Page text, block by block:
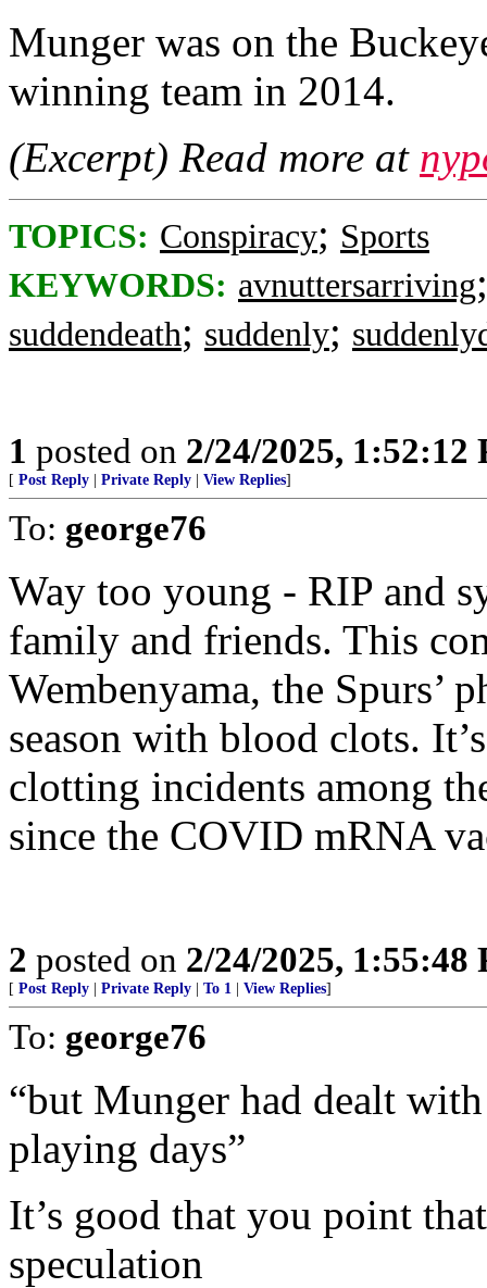
Munger was on the
winning team in 2014.
(Excerpt) Read more at
TOPICS: Conspiracy; Sports
KEYWORDS: avnuttersarriving
suddendeath; suddenly;
1 posted on 2/24/2025, 1:52:12
[ Post Reply Private Reply View Replies]
To: george76
Way too young - RIP and
family and friends. This
Wembenyama, the Spurs’
season with blood clots.
clotting incidents among
since the COVID mRNA
2 posted on 2/24/2025, 1:55:48
[ Post Reply Private Reply To 1 View Replies]
To: george76
“but Munger had dealt
playing days”
It’s good that you point
speculation